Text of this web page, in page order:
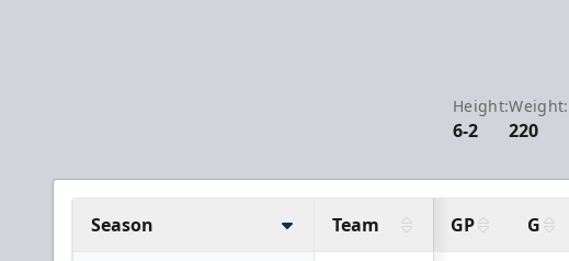
Height:
6-2
Weight:
220
Season Team GP G